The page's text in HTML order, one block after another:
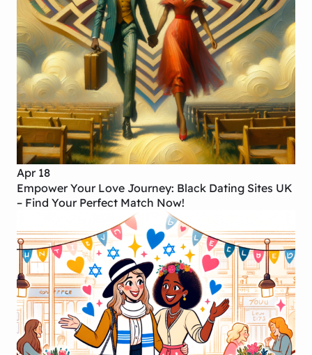
Apr 18
Empower Your Love Journey: Black Dating Sites UK
– Find Your Perfect Match Now!